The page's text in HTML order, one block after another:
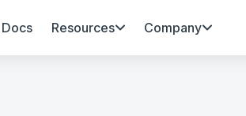
Docs Resources Company